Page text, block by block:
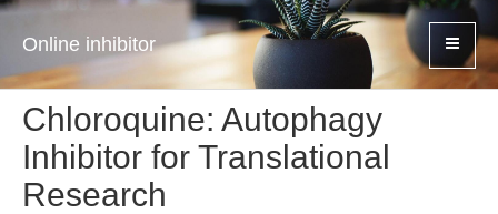
Online inhibitor
Chloroquine: Autophagy
Inhibitor for Translational
Research